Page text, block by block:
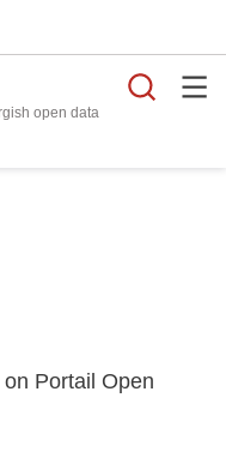
open data
Portail Open